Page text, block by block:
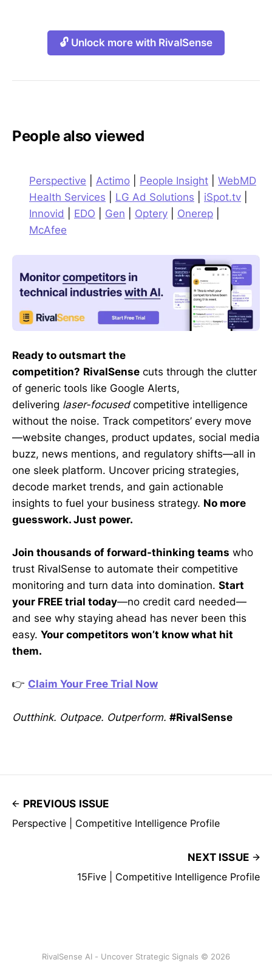
🔓 Unlock more with RivalSense
People also viewed
Perspective Actimo People Insight
WebMD
Health Services
LG Ad Solutions iSpot.tv
Innovid
EDO Gen Optery Onerep
McAfee
Ready to outsmart the
competition? RivalSense cuts through the clutter
of generic tools like Google Alerts,
delivering laser-focusedcompetitive intelligence
without the noise. Track competitors’ every move
—website changes, product updates, social media
buzz, news mentions, and regulatory shifts—all in
one sleek platform. Uncover pricing strategies,
decode market trends, and gain actionable
insights to fuel your business strategy. No more
guesswork. Just power.
Join thousands of forward-thinking teams who
trust RivalSense to automate their competitive
monitoring and turn data into domination. Start
your FREE trial today—no credit card needed—
and see why staying ahead has never been this
easy. Your competitors won’t know what hit
them.
👉 Claim Your Free Trial Now
Outthink. Outpace. Outperform. #RivalSense
PREVIOUS ISSUE
Perspective | Competitive Intelligence Profile
NEXT ISSUE
15Five | Competitive Intelligence Profile
RivalSense AI - Uncover Strategic Signals © 2026